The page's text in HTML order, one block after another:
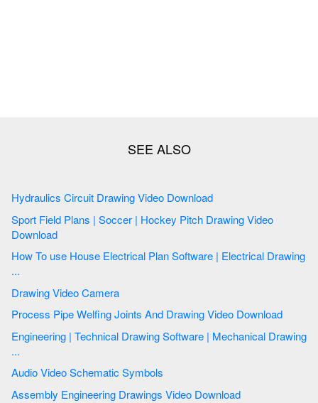
Hydraulics Circuit Drawing Video Download
Sport Field Plans | Soccer | Hockey Pitch Drawing Video
Download
How To use House Electrical Plan Software | Electrical Drawing
...
Drawing Video Camera
Process Pipe Welfing Joints And Drawing Video Download
Engineering | Technical Drawing Software | Mechanical Drawing
...
Audio Video Schematic Symbols
Assembly Engineering Drawings Video Download